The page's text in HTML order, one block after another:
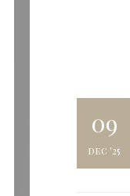
09
dec '25